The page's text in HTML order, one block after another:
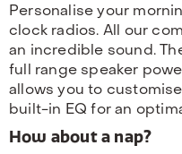
Personalise your
clock radios. All our
an incredible sound.
full range speaker
allows you to
built-in EQ for an
How about a nap?